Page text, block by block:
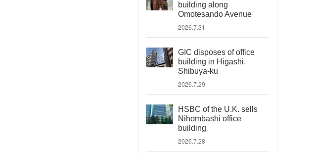
building along
Omotesando Avenue
2026.7.31
GIC disposes of office
building in Higashi,
Shibuya-ku
2026.7.29
HSBC of the U.K. sells
Nihombashi office
building
2026.7.28